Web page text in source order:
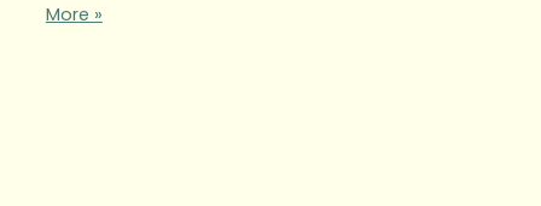
More »